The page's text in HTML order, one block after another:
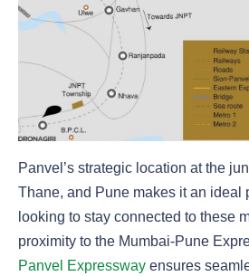
Panvel’s strategic location at the
Thane, and Pune makes it an ideal
looking to stay connected to these
proximity to the Mumbai-Pune
Panvel Expressway ensures